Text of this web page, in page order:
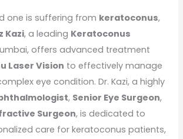
one is suffering from keratoconus,
Kazi, a leading Keratoconus
offers advanced treatment
Laser Vision to effectively manage
eye condition. Dr. Kazi, a highly
, Senior Eye Surgeon,
Surgeon, is dedicated to
care for keratoconus patients,